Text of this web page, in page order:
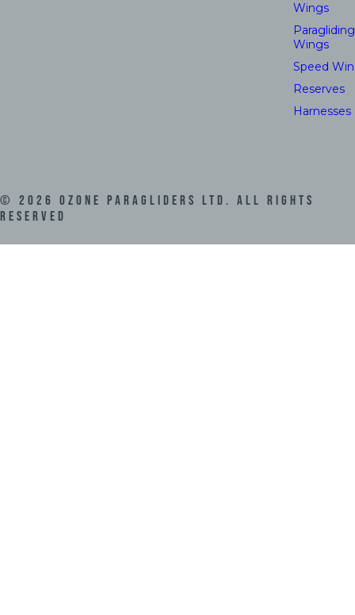
Wings
Paragliding
Wings
Speed
Reserves
Harnesses
© 2026 Ozone Paragliders LTD. All Rights
Reserved